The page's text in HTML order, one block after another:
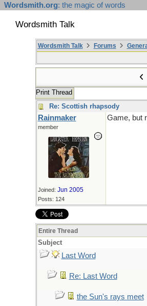
Wordsmith.org: the magic of words
Wordsmith Talk
Wordsmith Talk Forums
Print Thread
Re: Scottish rhapsody
Rainmaker
member
Joined: Jun 2005
Posts: 124
Game, but
Entire Thread
Subject
Last Word
Re: Last Word
the Sun's rays meet